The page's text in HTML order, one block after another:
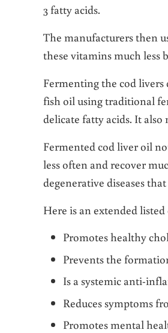
3 fatty acids.
The manufacturers then
these vitamins much less
Fermenting the cod livers
fish oil using traditional
delicate fatty acids. It
Fermented cod liver oil
less often and recover
degenerative diseases
Here is an extended
Promotes healthy
Prevents the
Is a systemic anti-
Reduces symptoms
Promotes mental